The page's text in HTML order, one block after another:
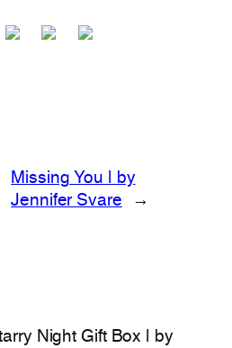
Missing You | by
Jennifer Svare
→
Night Gift Box | by